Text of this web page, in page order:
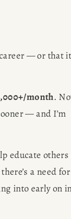
— or that it
month.
— and I’m
educate others
a need for
into early on